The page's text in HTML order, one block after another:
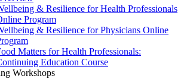
& Resilience for Health Professionals
Program
& Resilience for Physicians Online
Matters for Health Professionals:
Education Course
Workshops